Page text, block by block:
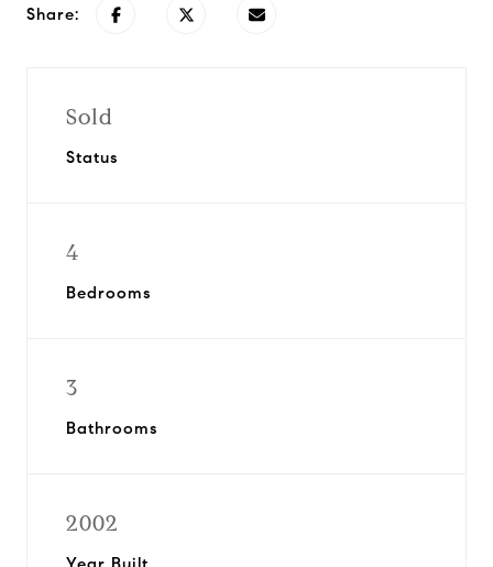
Share:
Sold
Status
4
Bedrooms
3
Bathrooms
2002